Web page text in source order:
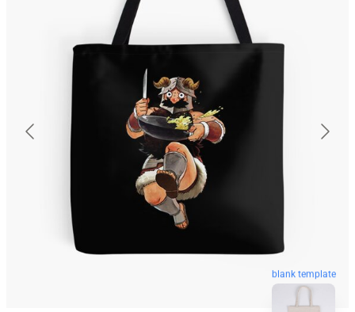
blank template